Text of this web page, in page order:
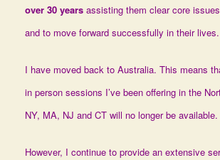
over 30 years assisting them clear core
and to move forward successfully in their lives.
I have moved back to Australia. This means
in person sessions I’ve been offering in the
NY, MA, NJ and CT will no longer be available.
However, I continue to provide an extensive